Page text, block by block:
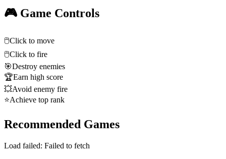
🎮 Game Controls
🖱️Click to move
🖱️Click to fire
🎯Destroy enemies
🏆Earn high score
💥Avoid enemy fire
⭐Achieve top rank
Recommended Games
Load failed: Failed to fetch